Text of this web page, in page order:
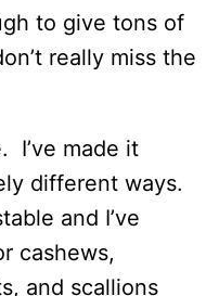
to give tons of
really miss the
I’ve made it
different ways.
and I’ve
cashews,
and scallions